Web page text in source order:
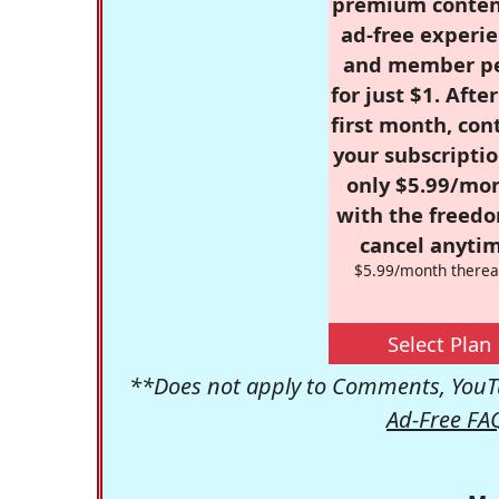
ad-free
and member
for just $1.
first month,
your
only $5.99/
with the
cancel
$5.99/month
Select Plan
**Does not apply to Comments,
Ad-Free